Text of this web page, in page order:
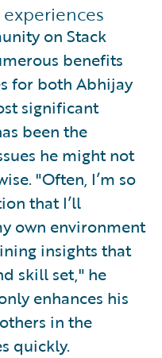
on Stack
benefits
for both Abhijay
significant
been the
he might not
"Often, I’m so
that I’ll
own environment
insights that
skill set," he
enhances his
in the
quickly.